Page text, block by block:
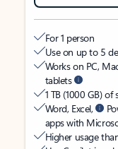
For 1 person
Use on up to 5
Works on PC,
tablets
1 TB (1000 GB)
Word, Excel,
apps with
Higher usage